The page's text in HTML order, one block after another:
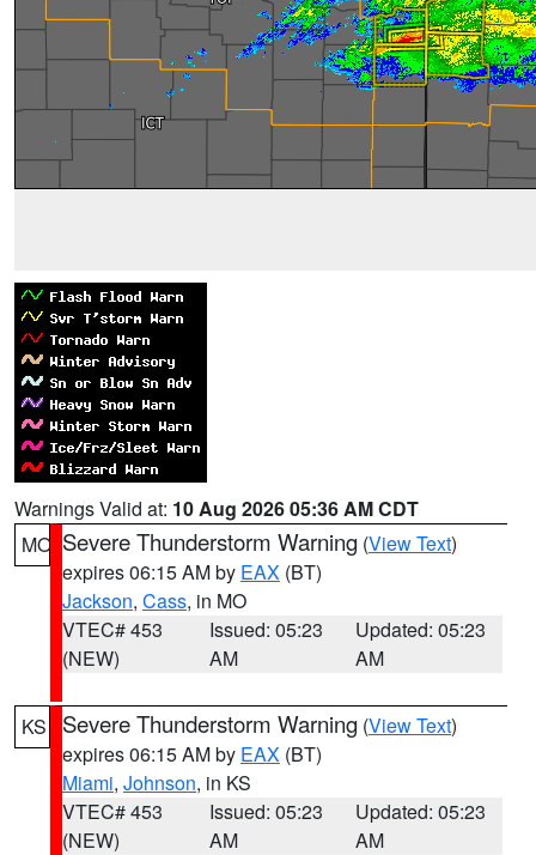
Warnings Valid at: 10 Aug 2026 05:36 AM CDT
MO Severe Thunderstorm Warning (View Text)
expires 06:15 AM by EAX (BT)
Jackson, Cass, in MO
VTEC# 453
(NEW)
Issued: 05:23
AM
Updated: 05:23
AM
KS Severe Thunderstorm Warning (View Text)
expires 06:15 AM by EAX (BT)
Miami, Johnson, in KS
VTEC# 453
(NEW)
Issued: 05:23
AM
Updated: 05:23
AM